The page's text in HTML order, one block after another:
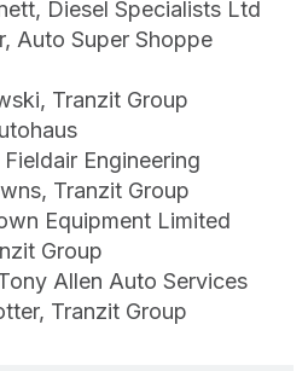
Diesel Specialists Ltd
Auto Super Shoppe
Tranzit Group
Engineering
Tranzit Group
Equipment Limited
Group
Allen Auto Services
Tranzit Group